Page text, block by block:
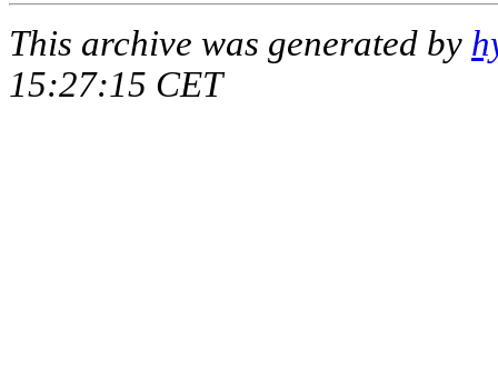
This archive was generated by
15:27:15 CET